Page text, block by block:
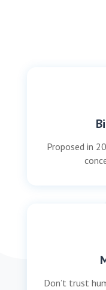
Proposed in
Don’t trust